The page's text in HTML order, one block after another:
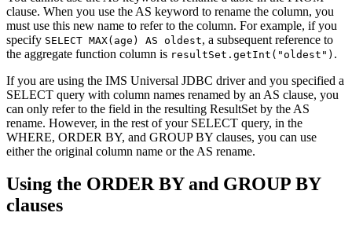
clause. When you use the AS keyword to rename the column, you
must use this new name to refer to the column. For example, if you
specify SELECT MAX(age) AS oldest, a subsequent reference to
the aggregate function column is resultSet.getInt("oldest") .
If you are using the IMS Universal JDBC driverand you specified a
SELECT query with column names renamed by an AS clause, you
can only refer to the field in the resulting ResultSet by the AS
rename. However, in the rest of your SELECT query, in the
WHERE, ORDER BY, and GROUP BY clauses, you can use
either the original column name or the AS rename.
Using the ORDER BYand GROUP BY
clauses